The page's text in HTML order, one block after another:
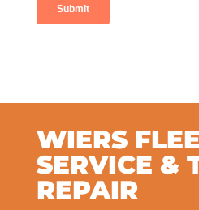
WIERS
SERVICE &
REPAIR